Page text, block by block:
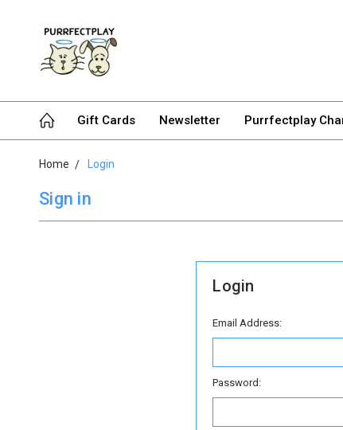
Gift Cards Newsletter Purrfectplay
Home Login
Sign in
Login
Email Address:
Password: